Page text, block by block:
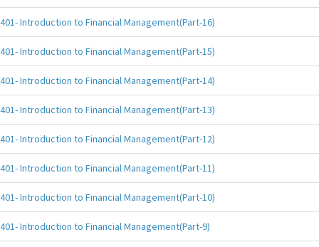
401- Introduction to Financial Management(Part-16)
401- Introduction to Financial Management(Part-15)
401- Introduction to Financial Management(Part-14)
401- Introduction to Financial Management(Part-13)
401- Introduction to Financial Management(Part-12)
401- Introduction to Financial Management(Part-11)
401- Introduction to Financial Management(Part-10)
401- Introduction to Financial Management(Part-9)